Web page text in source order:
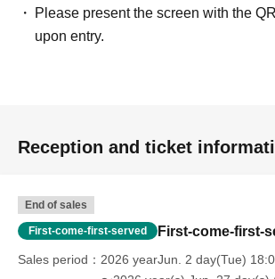
Please present the screen with the
upon entry.
Reception and ticket
End of sales
First-come-first-served First-come-first-
Sales period
2026 yearJun. 2 day(Tue)